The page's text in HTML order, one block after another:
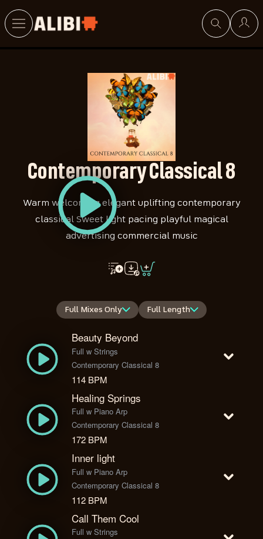
Contemporary Classical 8
Warm welcoming elegant uplifting contemporary
classical Sweet light pacing playful magical
advertising commercial music
Full Mixes Only Full Length
Beauty Beyond
Full w Strings
Contemporary Classical 8
114 BPM
Healing Springs
Full w Piano Arp
Contemporary Classical 8
172 BPM
Inner light
Full w Piano Arp
Contemporary Classical 8
112 BPM
Call Them Cool
Full w Strings